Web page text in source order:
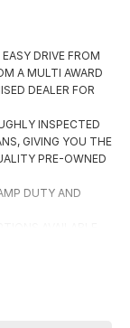
DRIVE FROM
A MULTI AWARD
DEALER FOR
INSPECTED
GIVING YOU THE
PRE-OWNED
DUTY AND
FOR A
YOUR SPECIFIC